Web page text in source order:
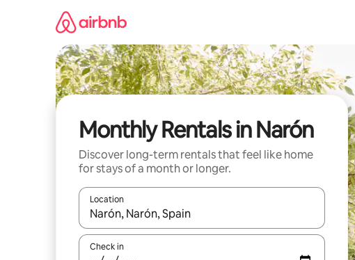
Monthly Rentals in Narón
Discover long-term rentals that feel like home
for stays of a month or longer.
Location
When results are available, navigate with the up and
Check in